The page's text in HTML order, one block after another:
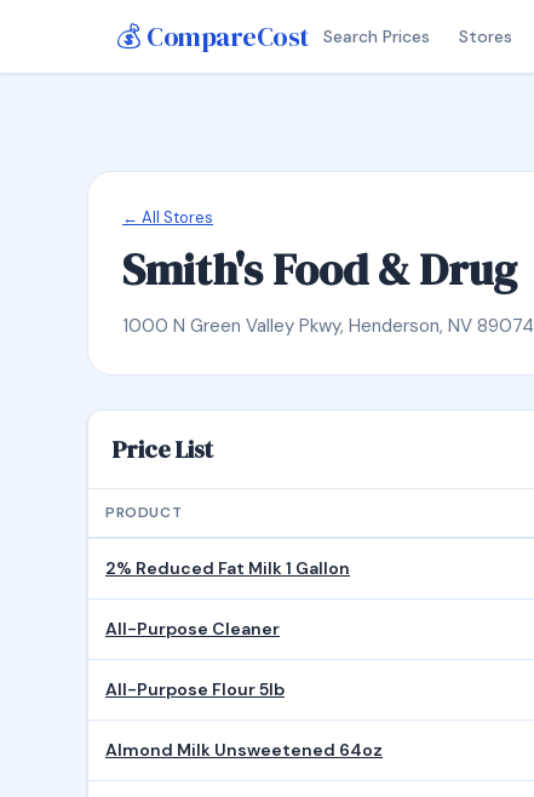
💰 CompareCost Search Prices Stores
← All Stores
Smith's Food & Drug
1000 N Green Valley Pkwy, Henderson, NV 89074
Price List
PRODUCT
2% Reduced Fat Milk 1 Gallon
All-Purpose Cleaner
All-Purpose Flour 5lb
Almond Milk Unsweetened 64oz